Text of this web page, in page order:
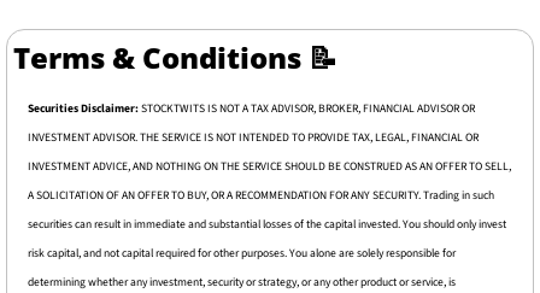
Terms & Conditions 📝
Securities Disclaimer: STOCKTWITS IS NOT A TAX ADVISOR, BROKER, FINANCIAL ADVISOR OR
INVESTMENT ADVISOR. THE SERVICE IS NOT INTENDED TO PROVIDE TAX, LEGAL, FINANCIAL OR
INVESTMENT ADVICE, AND NOTHING ON THE SERVICE SHOULD BE CONSTRUED AS AN OFFER TO SELL,
A SOLICITATION OF AN OFFER TO BUY, OR A RECOMMENDATION FOR ANY SECURITY. Trading in such
securities can result in immediate and substantial losses of the capital invested. You should only invest
risk capital, and not capital required for other purposes. You alone are solely responsible for
determining whether any investment, security or strategy, or any other product or service, is